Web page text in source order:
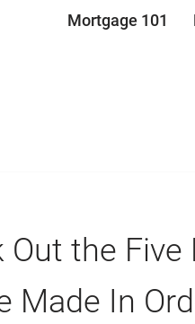
Mortgage 101
Out the
Made In